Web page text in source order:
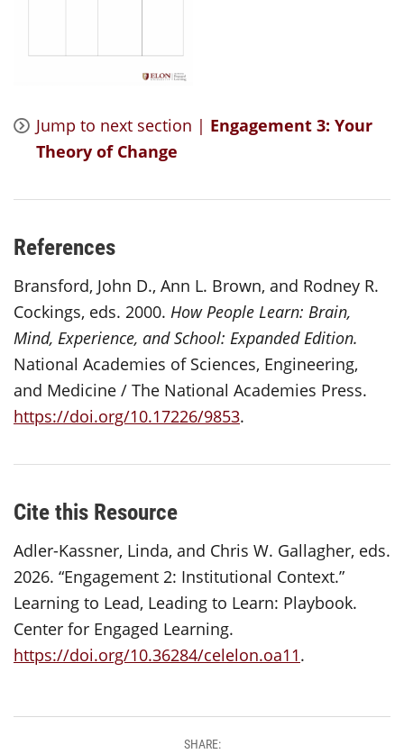
Jump to next section | Engagement 3: Your
Theory of Change
References
Bransford, John D., Ann L. Brown, and Rodney R.
Cockings, eds. 2000. How People Learn: Brain,
Mind, Experience, and School: Expanded Edition.
National Academies of Sciences, Engineering,
and Medicine / The National Academies Press.
https://doi.org/10.17226/9853.
Cite this Resource
Adler-Kassner, Linda, and Chris W. Gallagher, eds.
2026. “Engagement 2: Institutional Context.”
Learning to Lead, Leading to Learn: Playbook.
Center for Engaged Learning.
https://doi.org/10.36284/celelon.oa11.
SHARE: